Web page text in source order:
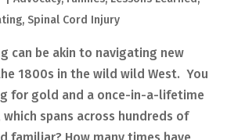
, Spinal Cord Injury
can be akin to navigating new
1800s in the wild wild West. You
for gold and a once-in-a-lifetime
spans across hundreds of